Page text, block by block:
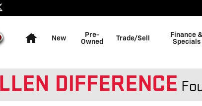
New
Pre-
Owned
Trade/Sell
Finance &
Specials